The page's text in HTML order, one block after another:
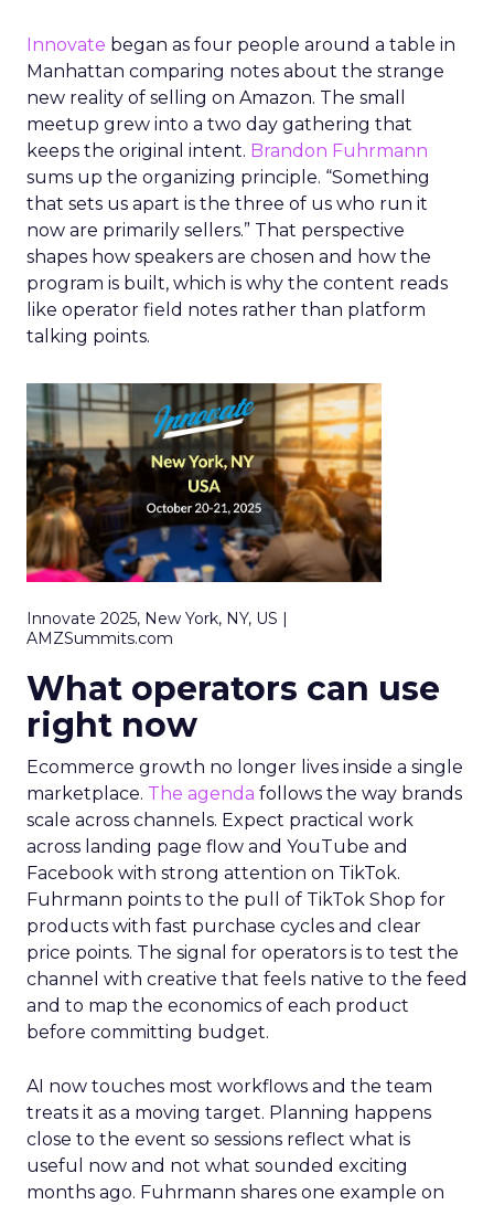
Innovate began as four people around a table in
Manhattan comparing notes about the strange
new reality of selling on Amazon. The small
meetup grew into a two day gathering that
keeps the original intent. Brandon Fuhrmann
sums up the organizing principle. “Something
that sets us apart is the three of us who run it
now are primarily sellers.” That perspective
shapes how speakers are chosen and how the
program is built, which is why the content reads
like operator field notes rather than platform
talking points.
Innovate 2025, New York, NY, US |
AMZSummits.com
What operators can use
right now
Ecommerce growth no longer lives inside a single
marketplace. The agenda follows the way brands
scale across channels. Expect practical work
across landing page flow and YouTube and
Facebook with strong attention on TikTok.
Fuhrmann points to the pull of TikTok Shop for
products with fast purchase cycles and clear
price points. The signal for operators is to test the
channel with creative that feels native to the feed
and to map the economics of each product
before committing budget.
AI now touches most workflows and the team
treats it as a moving target. Planning happens
close to the event so sessions reflect what is
useful now and not what sounded exciting
months ago. Fuhrmann shares one example on